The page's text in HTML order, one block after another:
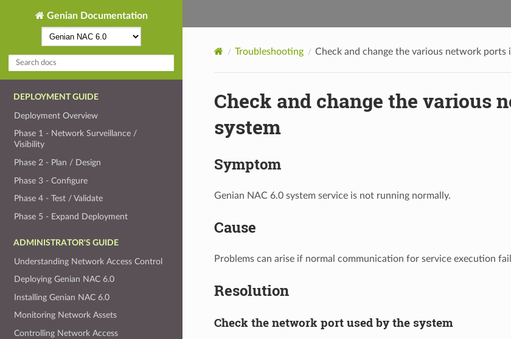
Genian Documentation
DEPLOYMENT GUIDE
Deployment Overview
Phase 1 - Network Surveillance /
Visibility
Phase 2 - Plan / Design
Phase 3 - Configure
Phase 4 - Test / Validate
Phase 5 - Expand Deployment
ADMINISTRATOR'S GUIDE
Understanding Network Access Control
Deploying Genian NAC 6.0
Installing Genian NAC 6.0
Monitoring Network Assets
Controlling Network Access
Troubleshooting Check and change the various network ports
Check and change the various
system
Symptom
Genian NAC 6.0 system service is not running normally.
Cause
Problems can arise if normal communication for service execution
Resolution
Check the network port used by the system